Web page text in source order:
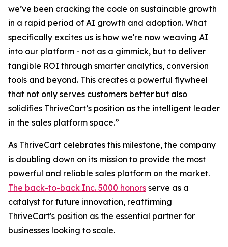
we’ve been cracking the code on sustainable growth
in a rapid period of AI growth and adoption. What
specifically excites us is how we're now weaving AI
into our platform - not as a gimmick, but to deliver
tangible ROI through smarter analytics, conversion
tools and beyond. This creates a powerful flywheel
that not only serves customers better but also
solidifies ThriveCart’s position as the intelligent leader
in the sales platform space.”
As ThriveCart celebrates this milestone, the company
is doubling down on its mission to provide the most
powerful and reliable sales platform on the market.
The back-to-back Inc. 5000 honors serve as a
catalyst for future innovation, reaffirming
ThriveCart's position as the essential partner for
businesses looking to scale.